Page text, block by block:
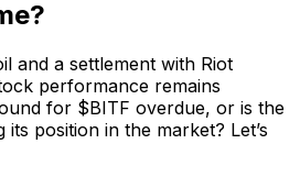
and a settlement with Riot
performance remains
for $BITF overdue, or is the
position in the market? Let’s